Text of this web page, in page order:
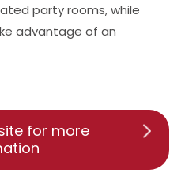
party rooms, while
advantage of an
for more